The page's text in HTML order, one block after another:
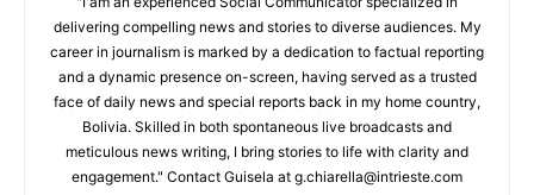
delivering compelling news and stories to diverse audiences. My
career in journalism is marked by a dedication to factual reporting
and a dynamic presence on-screen, having served as a trusted
face of daily news and special reports back in my home country,
Bolivia. Skilled in both spontaneous live broadcasts and
meticulous news writing, I bring stories to life with clarity and
engagement." Contact Guisela at g.chiarella@intrieste.com